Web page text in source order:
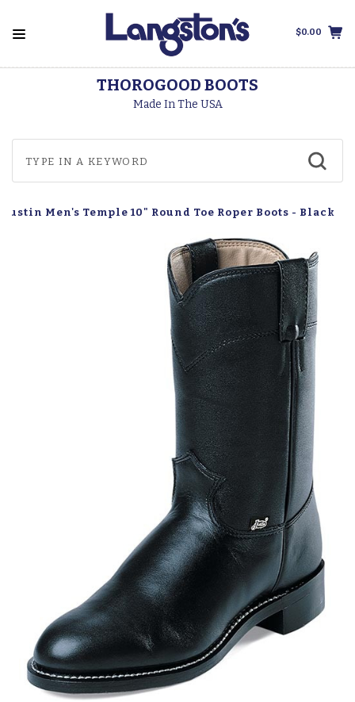
$0.00
THOROGOOD BOOTS
Made In The USA
Justin Men's Temple 10" Round Toe Roper Boots - Black